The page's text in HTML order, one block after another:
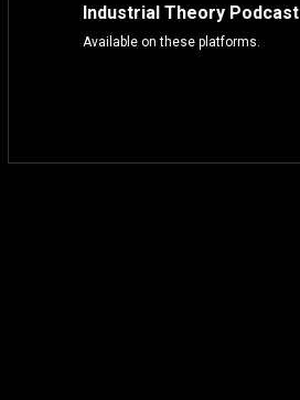
Industrial Theory Podcast
Available on these platforms.